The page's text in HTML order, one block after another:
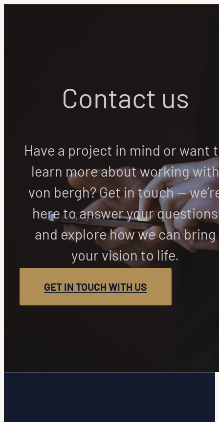
Contact us
Have a project in mind or want
learn more about working with
von bergh? Get in touch —
here to answer your questions
and explore how we can bring
your vision to life.
GET IN TOUCH WITH US